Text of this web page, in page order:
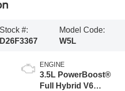
Stock #:
D26F3367
Model Code:
W5L
ENGINE
3.5L PowerBoost®
Full Hybrid V6